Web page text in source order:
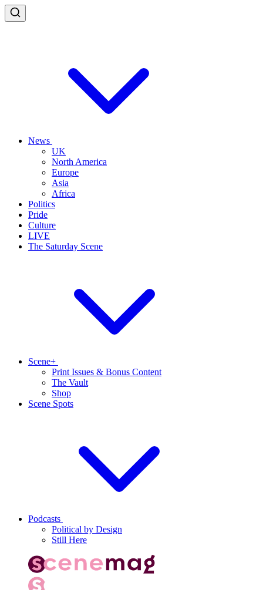
News
UK
North America
Europe
Asia
Africa
Politics
Pride
Culture
LIVE
The Saturday Scene
Scene+
Print Issues & Bonus Content
The Vault
Shop
Scene Spots
Podcasts
Political by Design
Still Here